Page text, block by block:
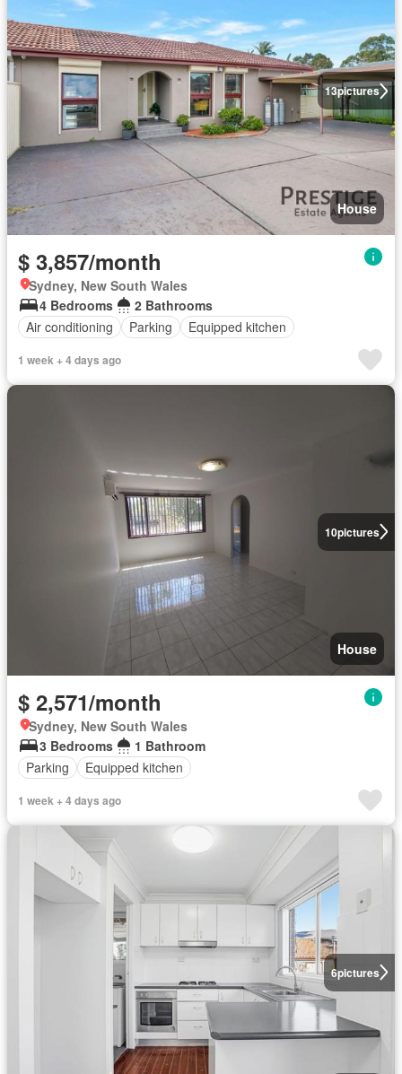
13pictures
House
$ 3,857/month
Sydney, New South Wales
4 Bedrooms
2 Bathrooms
Air conditioning
Parking Equipped kitchen
1 week + 4 days ago
10pictures
House
$ 2,571/month
Sydney, New South Wales
3 Bedrooms
1 Bathroom
Parking
Equipped kitchen
1 week + 4 days ago
6pictures